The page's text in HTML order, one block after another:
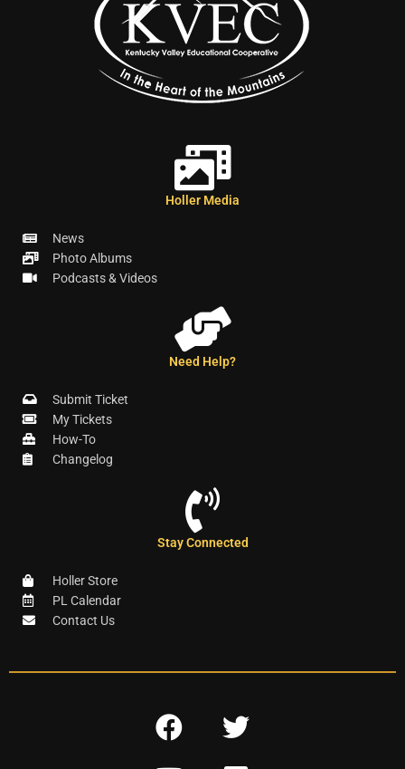
Holler Media
News
Photo Albums
Podcasts & Videos
Need Help?
Submit Ticket
My Tickets
How-To
Changelog
Stay Connected
Holler Store
PL Calendar
Contact Us
F
T